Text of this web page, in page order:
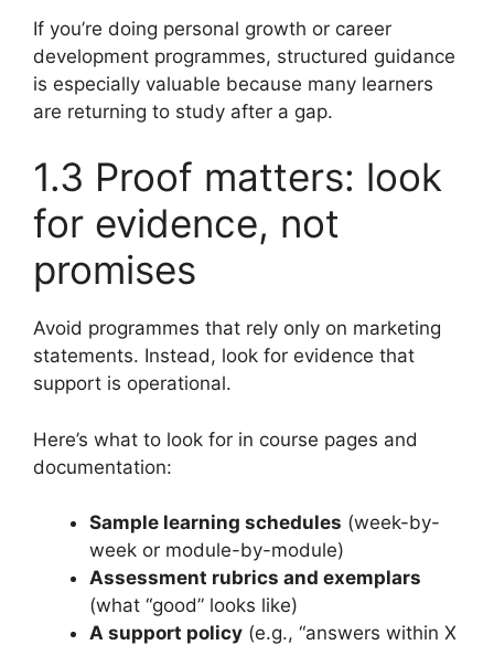
If you’re doing personal growth or career
development programmes, structured guidance
is especially valuable because many learners
are returning to study after a gap.
1.3 Proof matters: look
for evidence, not
promises
Avoid programmes that rely only on marketing
statements. Instead, look for evidence that
support is operational.
Here’s what to look for in course pages and
documentation:
Sample learning schedules (week-by-
week or module-by-module)
Assessment rubrics and exemplars
(what “good” looks like)
A support policy (e.g., “answers within X